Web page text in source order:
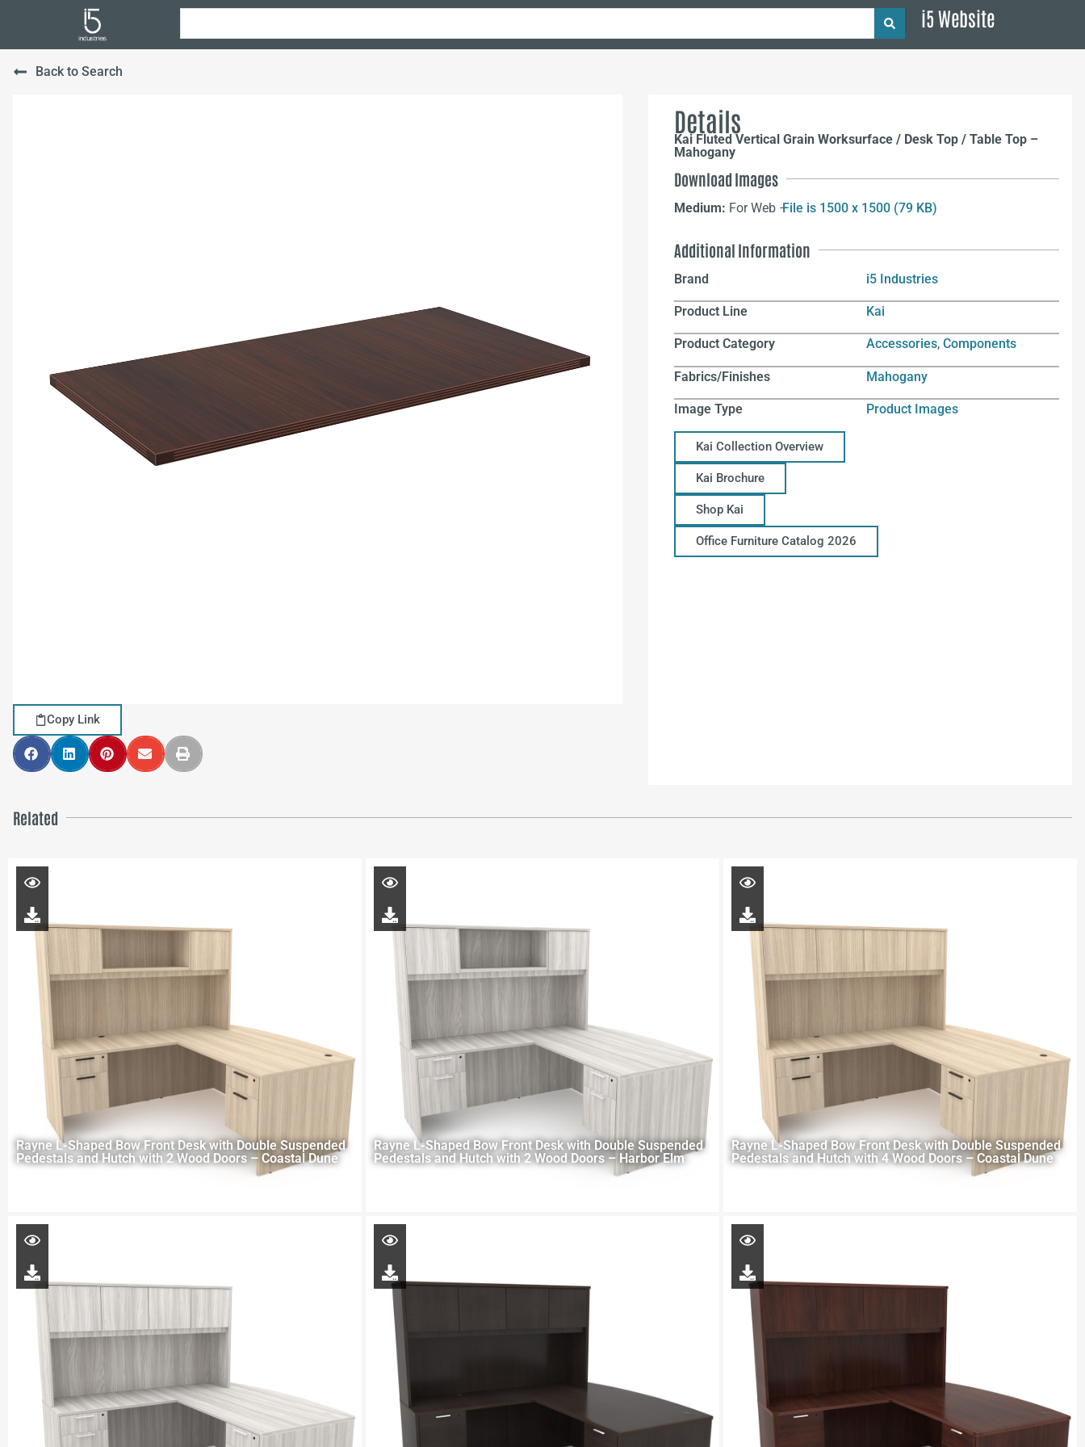
i5 Website
Back to Search
Copy Link
Details
Kai Fluted Vertical Grain Worksurface / Desk Top / Table Top –
Mahogany
Download Images
Medium: For Web –File is 1500 x 1500 (79 KB)
Additional Information
Brand i5 Industries
Product Line Kai
Product Category Accessories,Components
Fabrics/Finishes Mahogany
Image Type Product Images
Kai Collection Overview
Kai Brochure
Shop Kai
Office Furniture Catalog 2026
Related
Rayne L-Shaped Bow Front Desk with Double Suspended
Pedestals and Hutch with 2 Wood Doors – Coastal Dune
Rayne L-Shaped Bow Front Desk with Double Suspended
Pedestals and Hutch with 2 Wood Doors – Harbor Elm
Rayne L-Shaped Bow Front Desk with Double Suspended
Pedestals and Hutch with 4 Wood Doors – Coastal Dune